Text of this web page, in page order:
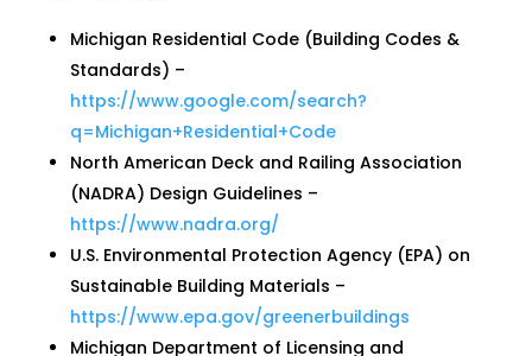
Michigan Residential Code (Building Codes &
Standards) –
https://www.google.com/search?
q=Michigan+Residential+Code
North American Deck and Railing Association
(NADRA) Design Guidelines –
https://www.nadra.org/
U.S. Environmental Protection Agency (EPA) on
Sustainable Building Materials –
https://www.epa.gov/greenerbuildings
Michigan Department of Licensing and